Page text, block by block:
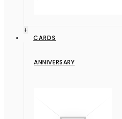
+
CARDS
ANNIVERSARY